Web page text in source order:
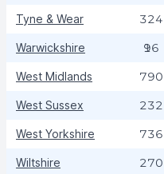
Tyne & Wear 324
Warwickshire 196
West Midlands 790
West Sussex 232
West Yorkshire 736
Wiltshire 270